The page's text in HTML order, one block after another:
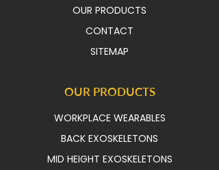
OUR PRODUCTS
CONTACT
SITEMAP
OUR PRODUCTS
WORKPLACE WEARABLES
BACK EXOSKELETONS
MID HEIGHT EXOSKELETONS